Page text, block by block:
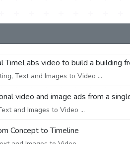
video to build a building
Text and Images to Video ...
video and image ads from a
and Images to Video ...
Concept to Timeline